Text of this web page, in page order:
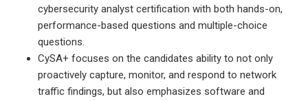
cybersecurity analyst certification with both hands-on,
performance-based questions and multiple-choice
questions.
CySA+ focuses on the candidates ability to not only
proactively capture, monitor, and respond to network
traffic findings, but also emphasizes software and